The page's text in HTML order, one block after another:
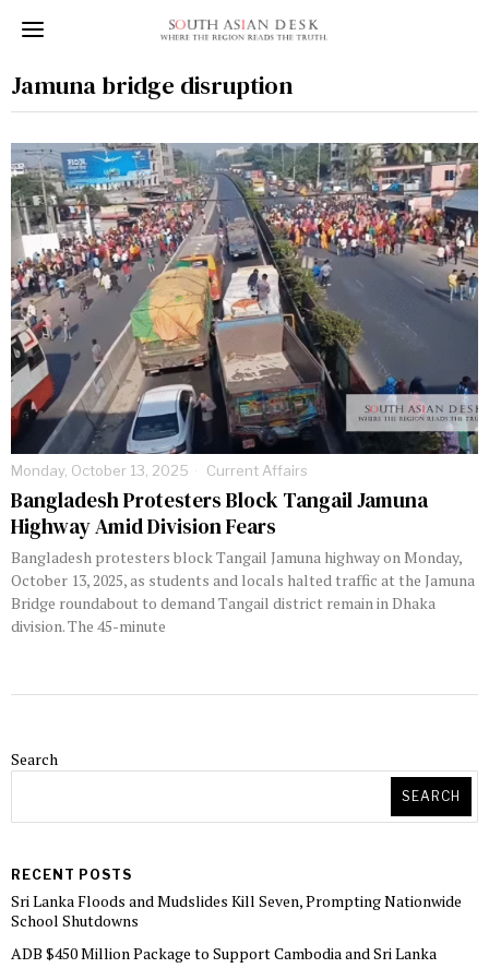
Jamuna bridge disruption
Monday, October 13, 2025 Current Affairs
Bangladesh Protesters Block Tangail Jamuna
Highway Amid Division Fears
Bangladesh protesters block Tangail Jamuna highway on Monday,
October 13, 2025, as students and locals halted traffic at the Jamuna
Bridge roundabout to demand Tangail district remain in Dhaka
division. The 45-minute
Search
SEARCH
RECENT POSTS
Sri Lanka Floods and Mudslides Kill Seven, Prompting Nationwide
School Shutdowns
ADB $450 Million Package to Support Cambodia and Sri Lanka